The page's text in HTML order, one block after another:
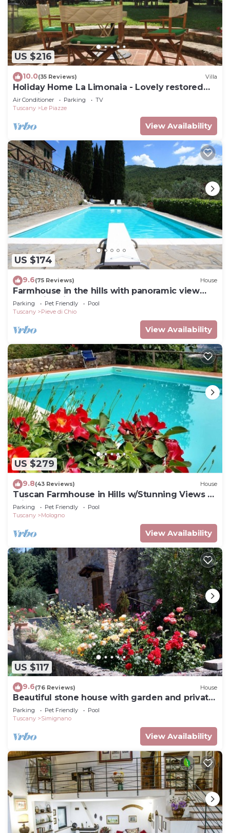
US $216
10.0(35 Reviews) Villa
Holiday Home La Limonaia - Lovely restored
baronial guesthouse
Air Conditioner Parking
TV
Tuscany
Le Piazze
View Availability
US $174
9.6(75 Reviews) House
Farmhouse in the hills with panoramic view
and swimming pool
Parking Pet Friendly
Pool
Tuscany
Pieve di Chio
View Availability
US $279
9.8(43 Reviews) House
Tuscan Farmhouse in Hills w/Stunning Views -
Private Pool, near Barga
Parking Pet Friendly
Pool
Tuscany
Mologno
View Availability
US $117
9.6(76 Reviews) House
Beautiful stone house with garden and private
pool.
Parking Pet Friendly
Pool
Tuscany
Simignano
View Availability